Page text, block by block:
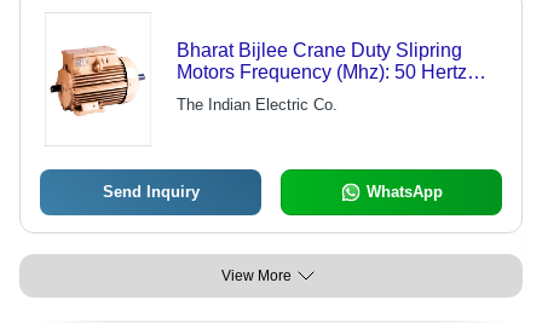
Bharat Bijlee Crane Duty Slipring
Motors Frequency (Mhz): 50 Hertz
(Hz)
The Indian Electric Co.
Send Inquiry WhatsApp
View More